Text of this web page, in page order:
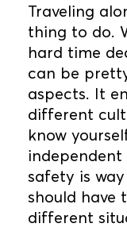
Traveling
thing to do.
hard time
can be
aspects. It
different
know
safety is
should have
different